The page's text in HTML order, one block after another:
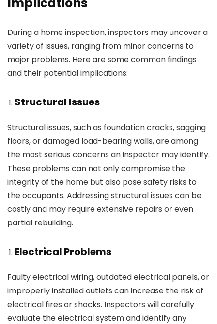
During a home inspection, inspectors may uncover a
variety of issues, ranging from minor concerns to
major problems. Here are some common findings
and their potential implications:
Structural Issues
Structural issues, such as foundation cracks, sagging
floors, or damaged load-bearing walls, are among
the most serious concerns an inspector may identify.
These problems can not only compromise the
integrity of the home but also pose safety risks to
the occupants. Addressing structural issues can be
costly and may require extensive repairs or even
partial rebuilding.
Electrical Problems
Faulty electrical wiring, outdated electrical panels, or
improperly installed outlets can increase the risk of
electrical fires or shocks. Inspectors will carefully
evaluate the electrical system and identify any